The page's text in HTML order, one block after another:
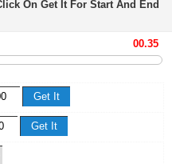
On Get It For Start And End